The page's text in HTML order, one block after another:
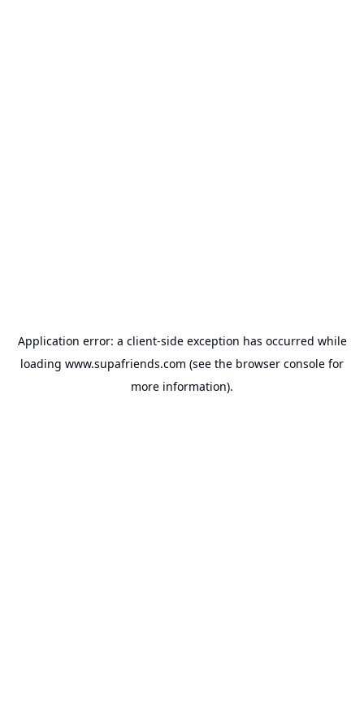
Application error: a client-side exception has occurred while
loading www.supafriends.com (see the browser console for
more information).